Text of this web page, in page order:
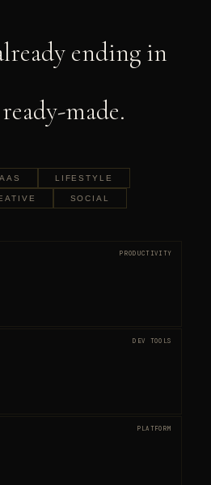
ending in
made.
LIFESTYLE
SOCIAL
PRODUCTIVITY
DEV TOOLS
PLATFORM